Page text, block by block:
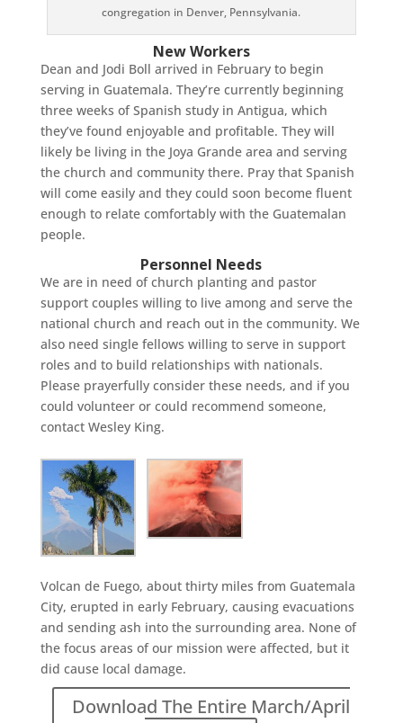
congregation in Denver, Pennsylvania.
New Workers
Dean and Jodi Boll arrived in February to begin
serving in Guatemala. They’re currently beginning
three weeks of Spanish study in Antigua, which
they’ve found enjoyable and profitable. They will
likely be living in the Joya Grande area and serving
the church and community there. Pray that Spanish
will come easily and they could soon become fluent
enough to relate comfortably with the Guatemalan
people.
Personnel Needs
We are in need of church planting and pastor
support couples willing to live among and serve the
national church and reach out in the community. We
also need single fellows willing to serve in support
roles and to build relationships with nationals.
Please prayerfully consider these needs, and if you
could volunteer or could recommend someone,
contact Wesley King.
Volcan de Fuego, about thirty miles from Guatemala
City, erupted in early February, causing evacuations
and sending ash into the surrounding area. None of
the focus areas of our mission were affected, but it
did cause local damage.
Download The Entire March/April